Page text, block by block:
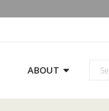
ABOUT